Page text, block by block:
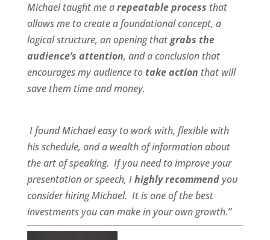
Michael taught me arepeatable process that
allows me to create a foundational concept, a
logical structure, an opening thatgrabs the
audience’s attention, and a conclusion that
encourages my audience to take action that will
save them time and money.
I found Michaeleasy to work with, flexiblewith
his schedule, and a wealth of informationabout
the art of speaking. If you need to improve your
presentation or speech, Ihighly recommendyou
consider hiring Michael. It is one of the best
investments you can make in your own growth.”